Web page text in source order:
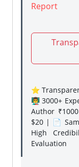
Report
⭐
👨‍🏫 3000+
Author
$20 | 📄
High
Evaluation